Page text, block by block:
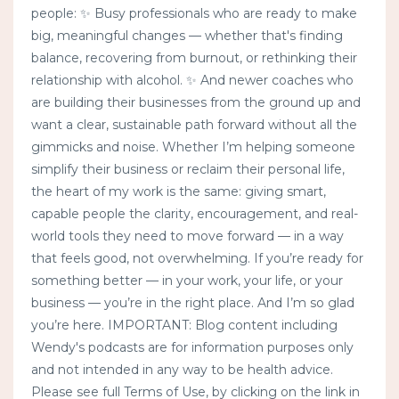
people: ✨ Busy professionals who are ready to make
big, meaningful changes — whether that's finding
balance, recovering from burnout, or rethinking their
relationship with alcohol. ✨ And newer coaches who
are building their businesses from the ground up and
want a clear, sustainable path forward without all the
gimmicks and noise. Whether I’m helping someone
simplify their business or reclaim their personal life,
the heart of my work is the same: giving smart,
capable people the clarity, encouragement, and real-
world tools they need to move forward — in a way
that feels good, not overwhelming. If you’re ready for
something better — in your work, your life, or your
business — you’re in the right place. And I’m so glad
you’re here. IMPORTANT: Blog content including
Wendy's podcasts are for information purposes only
and not intended in any way to be health advice.
Please see full Terms of Use, by clicking on the link in